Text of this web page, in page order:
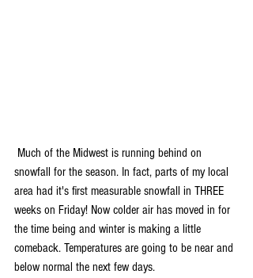
snowfall for the season. In fact, parts of my local
area had it's first measurable snowfall in THREE
weeks on Friday! Now colder air has moved in for
the time being and winter is making a little
comeback. Temperatures are going to be near and
below normal the next few days.